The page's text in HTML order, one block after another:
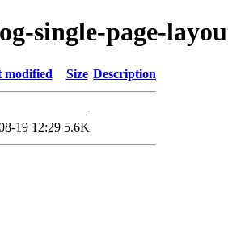
single-page-
modified Size Description
-
19 12:29 5.6K